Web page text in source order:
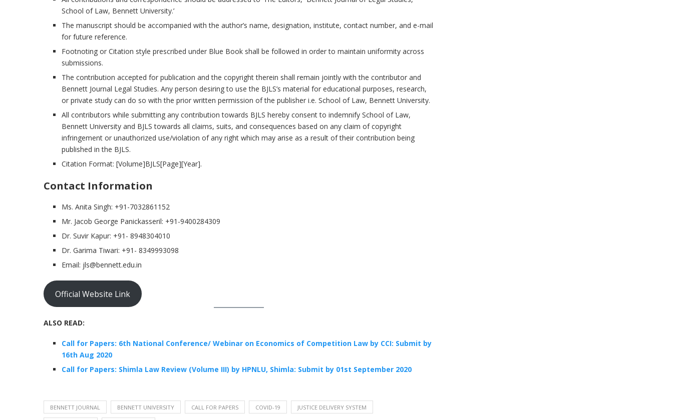
School of Law, Bennett University.’
The manuscript should be accompanied with the author’s name, designation, institute, contact number, and e-mail
for future reference.
Footnoting or Citation style prescribed under Blue Book shall be followed in order to maintain uniformity across
submissions.
The contribution accepted for publication and the copyright therein shall remain jointly with the contributor and
Bennett Journal Legal Studies. Any person desiring to use the BJLS’s material for educational purposes, research,
or private study can do so with the prior written permission of the publisher i.e. School of Law, Bennett University.
All contributors while submitting any contribution towards BJLS hereby consent to indemnify School of Law,
Bennett University and BJLS towards all claims, suits, and consequences based on any claim of copyright
infringement or unauthorized use/violation of any right which may arise as a result of their contribution being
published in the BJLS.
Citation Format: [Volume]BJLS[Page][Year].
Contact Information
Ms. Anita Singh: +91-7032861152
Mr. Jacob George Panickasseril: +91-9400284309
Dr. Suvir Kapur: +91- 8948304010
Dr. Garima Tiwari: +91- 8349993098
Email: jls@bennett.edu.in
Official Website Link
ALSO READ:
Call for Papers: 6th National Conference/ Webinar on Economics of Competition Law by CCI: Submit by
16th Aug 2020
Call for Papers: Shimla Law Review (Volume III) by HPNLU, Shimla: Submit by 01st September 2020
BENNETT JOURNAL BENNETT UNIVERSITY CALL FOR PAPERS COVID-19 JUSTICE DELIVERY SYSTEM